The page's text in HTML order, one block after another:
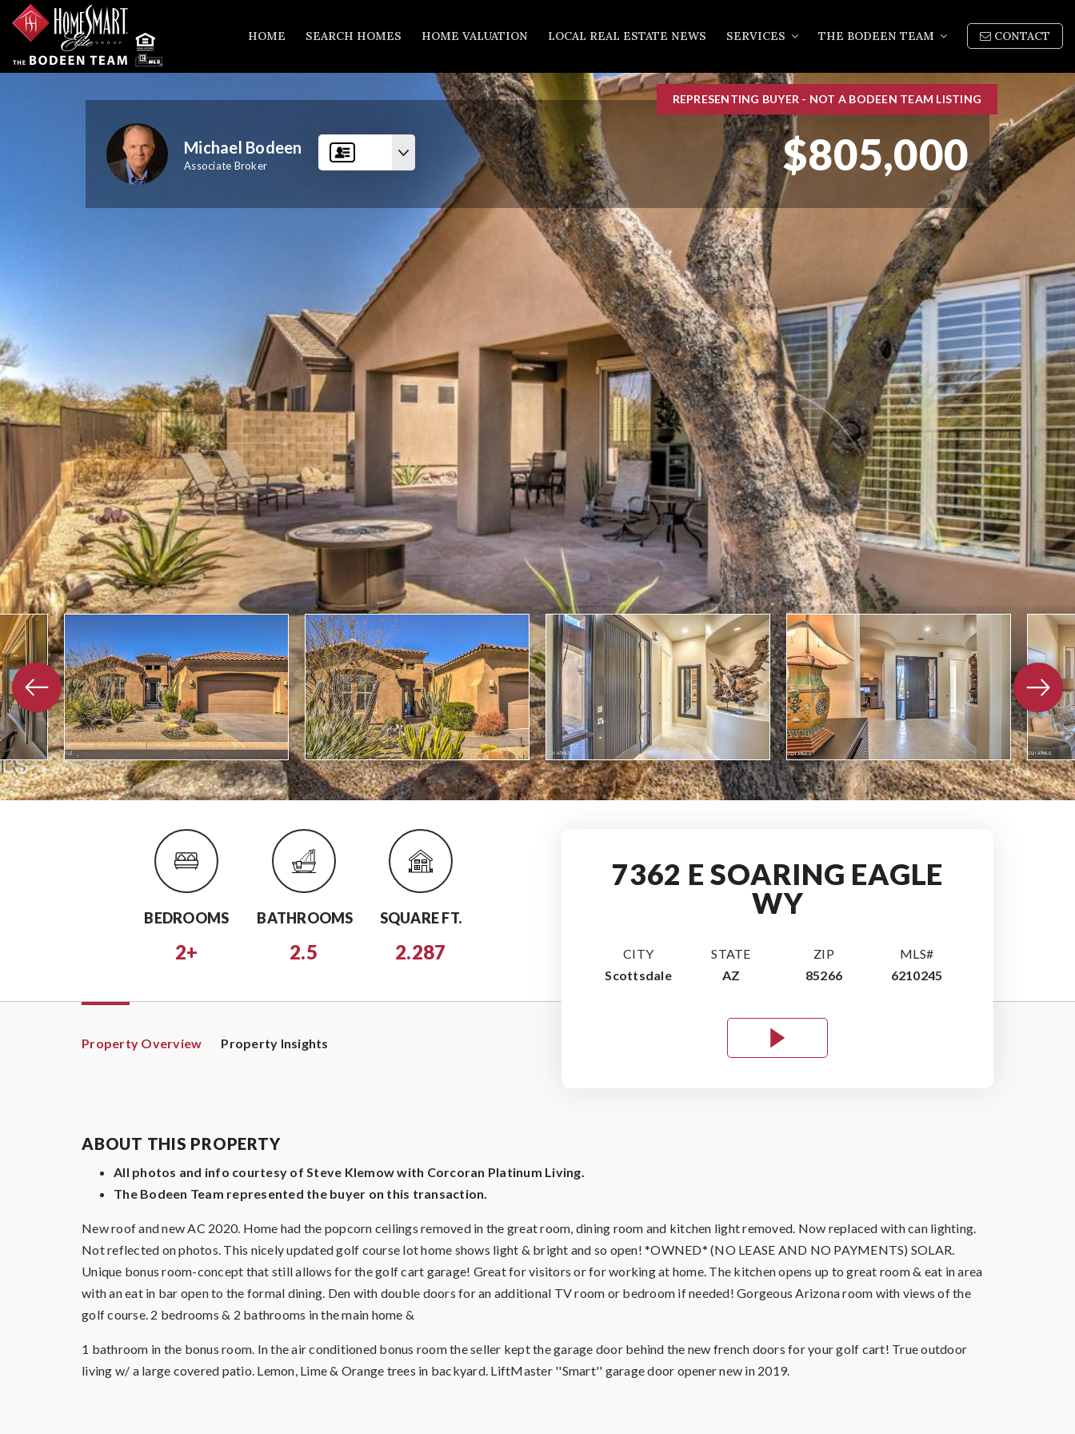
HOME SEARCH HOMES HOME VALUATION LOCAL REAL ESTATE NEWS SERVICES THE BODEEN TEAM CONTACT
Michael Bodeen
Associate Broker
REPRESENTING BUYER - NOT A BODEEN TEAM LISTING
$805,000
BEDROOMS
2+
BATHROOMS
2.5
SQUARE FT.
2.287
7362 E SOARING EAGLE
WY
CITY
Scottsdale
STATE
AZ
ZIP
85266
MLS#
6210245
Property Overview Property Insights
ABOUT THIS PROPERTY
All photos and info courtesy of Steve Klemow with Corcoran Platinum Living.
The Bodeen Team represented the buyer on this transaction.
New roof and new AC 2020. Home had the popcorn ceilings removed in the great room, dining room and kitchen light removed. Now replaced with can lighting.
Not reflected on photos. This nicely updated golf course lot home shows light & bright and so open! *OWNED* (NO LEASE AND NO PAYMENTS) SOLAR.
Unique bonus room-concept that still allows for the golf cart garage! Great for visitors or for working at home. The kitchen opens up to great room & eat in area
with an eat in bar open to the formal dining. Den with double doors for an additional TV room or bedroom if needed! Gorgeous Arizona room with views of the
golf course. 2 bedrooms & 2 bathrooms in the main home &
1 bathroom in the bonus room. In the air conditioned bonus room the seller kept the garage door behind the new french doors for your golf cart! True outdoor
living w/ a large covered patio. Lemon, Lime & Orange trees in backyard. LiftMaster ''Smart'' garage door opener new in 2019.